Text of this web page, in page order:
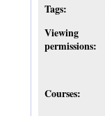
Tags:
Viewing
permissions:
Courses: